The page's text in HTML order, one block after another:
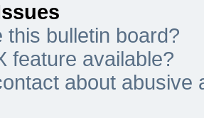
this bulletin board?
feature available?
about abusive